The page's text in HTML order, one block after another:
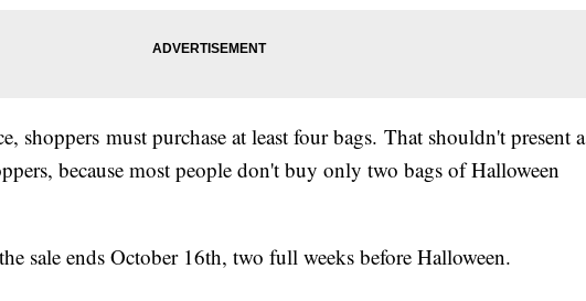
shoppers must purchase at least four bags. That shouldn't present a
because most people don't buy only two bags of Halloween
sale ends October 16th, two full weeks before Halloween.